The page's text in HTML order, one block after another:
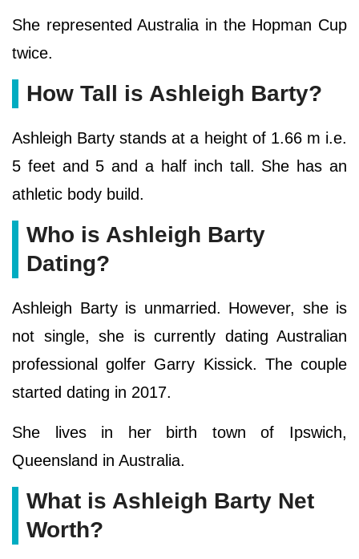
She represented Australia in the Hopman Cup
twice.
How Tall is Ashleigh Barty?
Ashleigh Barty stands at a height of 1.66 m i.e.
5 feet and 5 and a half inch tall. She has an
athletic body build.
Who is Ashleigh Barty
Dating?
Ashleigh Barty is unmarried. However, she is
not single, she is currently dating Australian
professional golfer Garry Kissick. The couple
started dating in 2017.
She lives in her birth town of Ipswich,
Queensland in Australia.
What is Ashleigh Barty Net
Worth?